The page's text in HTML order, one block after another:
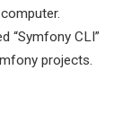
“Symfony CLI”
projects.